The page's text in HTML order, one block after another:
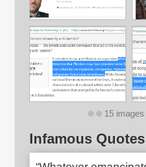
15 images
Infamous Quotes